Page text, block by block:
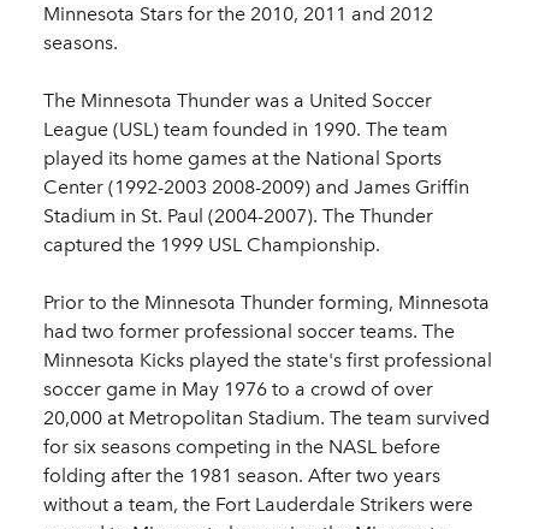
Minnesota Stars for the 2010, 2011 and 2012
seasons.
The Minnesota Thunder was a United Soccer
League (USL) team founded in 1990. The team
played its home games at the National Sports
Center (1992-2003 2008-2009) and James Griffin
Stadium in St. Paul (2004-2007). The Thunder
captured the 1999 USL Championship.
Prior to the Minnesota Thunder forming, Minnesota
had two former professional soccer teams. The
Minnesota Kicks played the state's first professional
soccer game in May 1976 to a crowd of over
20,000 at Metropolitan Stadium. The team survived
for six seasons competing in the NASL before
folding after the 1981 season. After two years
without a team, the Fort Lauderdale Strikers were